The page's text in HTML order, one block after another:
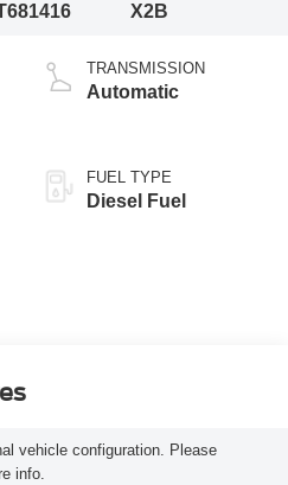
X2B
TRANSMISSION
Automatic
FUEL TYPE
Diesel Fuel
vehicle configuration. Please
info.